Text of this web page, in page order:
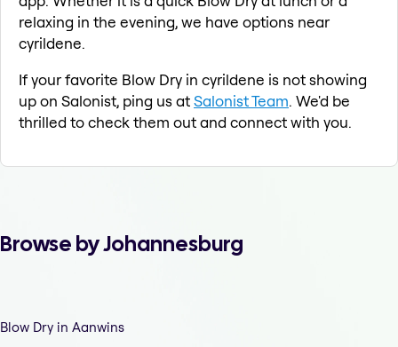
relaxing in the evening, we have options near
cyrildene.
If your favorite Blow Dry in cyrildene is not showing
up on Salonist, ping us atSalonist Team. We'd be
thrilled to check them out and connect with you.
Browse by Johannesburg
Blow Dry in Aanwins